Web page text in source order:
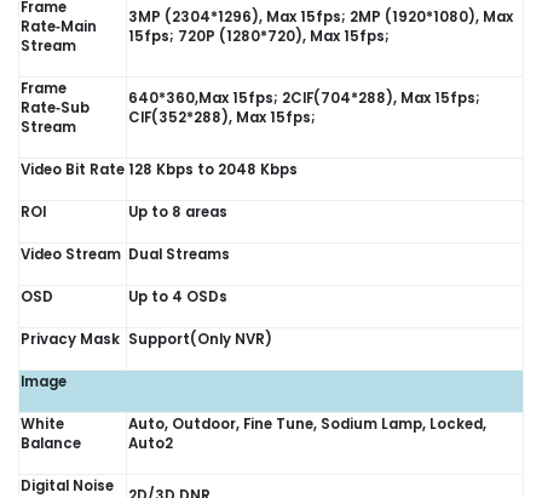
Frame
Rate‑Main
Stream
3MP (2304*1296), Max 15fps; 2MP (1920*1080), Max
15fps; 720P (1280*720), Max 15fps;
Frame
Rate‑Sub
Stream
640*360,Max 15fps; 2CIF(704*288), Max 15fps;
CIF(352*288), Max 15fps;
Video Bit Rate128 Kbps to 2048 Kbps
ROI Up to 8 areas
Video Stream Dual Streams
OSD Up to 4 OSDs
Privacy Mask Support(Only NVR)
Image
White
Balance
Auto, Outdoor, Fine Tune, Sodium Lamp, Locked,
Auto2
Digital Noise